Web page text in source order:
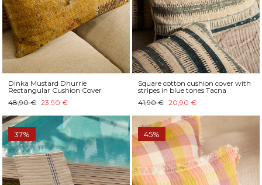
Dinka Mustard Dhurrie
Rectangular Cushion Cover
48,90 € 23,90 €
Square cotton cushion cover with
stripes in blue tones Tacna
41,90 € 20,90 €
37% 45%